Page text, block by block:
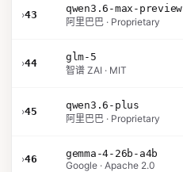
›43
qwen3.6-max-preview
阿里巴巴 · Proprietary
›44
glm-5
智谱 ZAI · MIT
›45
qwen3.6-plus
阿里巴巴 · Proprietary
›46
gemma-4-26b-a4b
Google · Apache 2.0